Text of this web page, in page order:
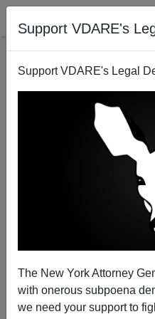
Support VDARE's
Support VDARE's Legal
The New York Attorney
with onerous subpoena
we need your support to
25th Anniversary Of
Slave